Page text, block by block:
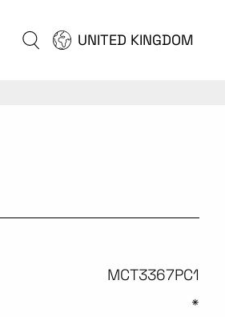
UNITED KINGDOM
MCT3367PC1
*